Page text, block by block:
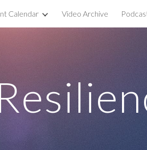
Skip to navigation
Calendar Video Archive